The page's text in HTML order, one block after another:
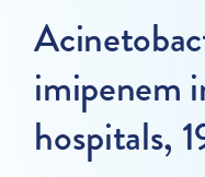
imipenem
hospitals,